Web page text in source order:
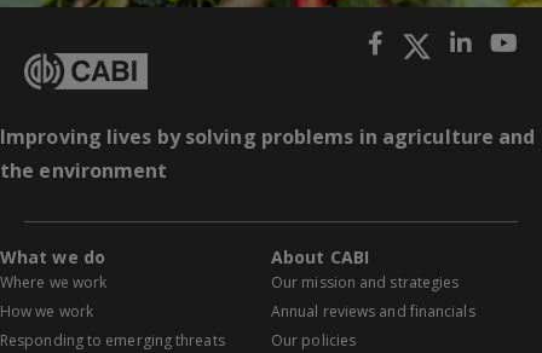
Improving lives by solving problems in agriculture and
the environment
What we do
Where we work
How we work
Responding to emerging threats
About CABI
Our mission and strategies
Annual reviews and financials
Our policies